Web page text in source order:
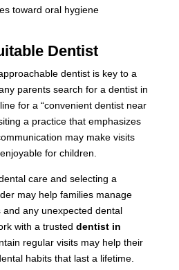
toward oral hygiene
Dentist
dentist is key to a
parents search for a dentist in
for a “convenient dentist near
a practice that emphasizes
may make visits
for children.
care and selecting a
may help families manage
any unexpected dental
with a trusted dentist in
regular visits may help their
habits that last a lifetime.